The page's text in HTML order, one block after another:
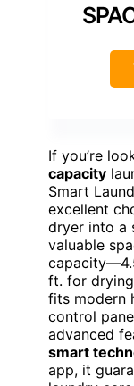
If you’re
capacity
Smart
excellent
dryer into a
valuable
ft. for
fits modern
control
advanced
smart
app, it